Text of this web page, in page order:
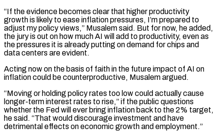
“If the evidence becomes clear that higher productivity
growth is likely to ease inflation pressures, I’m prepared to
adjust my policy views,” Musalem ⁠said. But for now, he added,
the jury is out on how much AI will add to productivity, even as
the pressures it is ⁠already putting on demand ‌for chips and
data centers are evident.
Acting now ⁠on the basis of faith in the future ​impact ‌of AI on
inflation could be counterproductive, Musalem ​argued.
“Moving or ⁠holding policy rates too low could actually cause
longer-term interest rates to rise,” if the public questions
whether the Fed will ever bring inflation back to the 2% target,
he said. “That would discourage investment and have
detrimental effects on economic growth and employment.”